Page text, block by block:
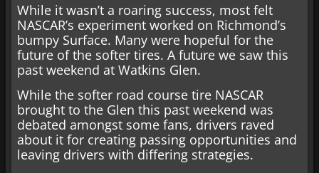
While it wasn’t a roaring success, most felt
NASCAR’s experiment worked on Richmond’s
bumpy Surface. Many were hopeful for the
future of the softer tires. A future we saw this
past weekend at Watkins Glen.
While the softer road course tire NASCAR
brought to the Glen this past weekend was
debated amongst some fans, drivers raved
about it for creating passing opportunities and
leaving drivers with differing strategies.